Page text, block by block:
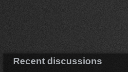
Recent discussions